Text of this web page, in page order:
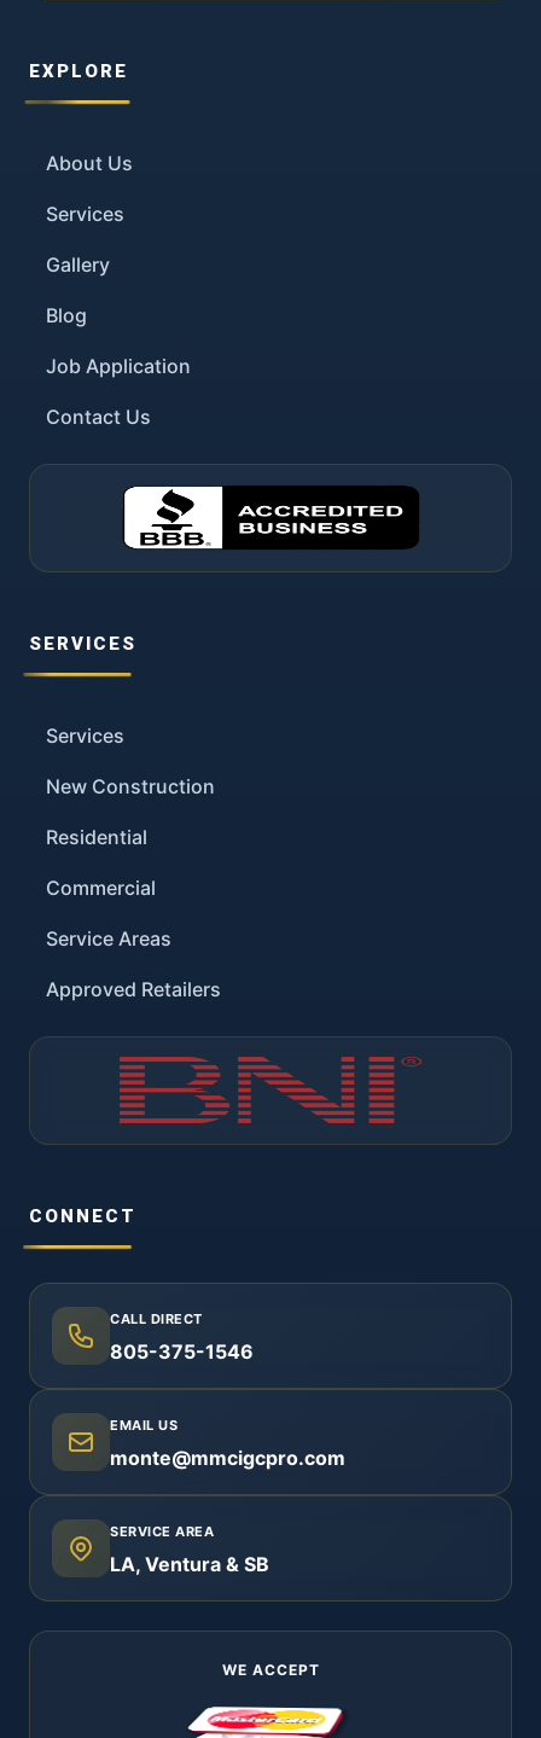
EXPLORE
About Us
Services
Gallery
Blog
Job Application
Contact Us
SERVICES
Services
New Construction
Residential
Commercial
Service Areas
Approved Retailers
CONNECT
CALL DIRECT
805-375-1546
EMAIL US
monte@mmcigcpro.com
SERVICE AREA
LA, Ventura & SB
WE ACCEPT